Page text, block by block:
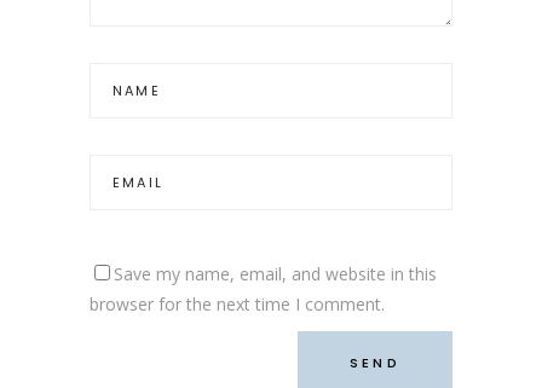
Save my name, email, and website in this
browser for the next time I comment.